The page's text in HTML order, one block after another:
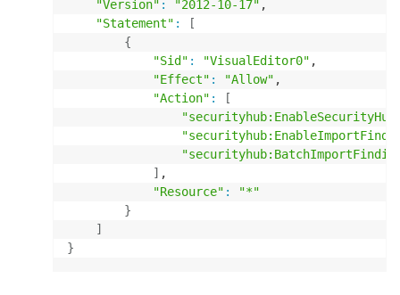
"Version" : "2012-10-17" ,
"Statement" :
[
{
"Sid" : "VisualEditor0" ,
"Effect" : "Allow" ,
"Action" :
[
] ,
"Resource" :
"*"
}
]
}